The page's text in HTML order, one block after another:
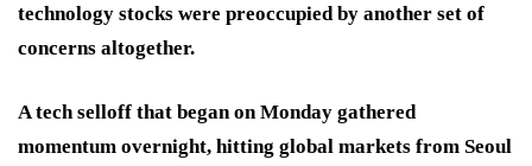
technology stocks were preoccupied by another set of
concerns altogether.
A tech selloff that began on Monday gathered
momentum overnight, hitting global markets from Seoul